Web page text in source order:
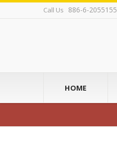
Call Us 886-6-2055155
HOME